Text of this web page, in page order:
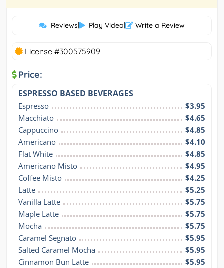
Reviews| Play Video| Write a Review
License #300575909
Price:
ESPRESSO BASED BEVERAGES
Espresso
$3.95
Macchiato
$4.65
Cappuccino
$4.85
Americano
$4.10
Flat White
$4.85
Americano Misto
$4.95
Coffee Misto
$4.25
Latte
$5.25
Vanilla Latte
$5.75
Maple Latte
$5.75
Mocha
$5.75
Caramel Segnato
$5.95
Salted Caramel Mocha
$5.95
Cinnamon Bun Latte
$5.95